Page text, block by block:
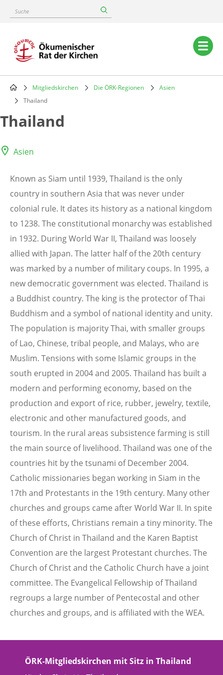
content
Suche
Main
navigation
Breadcrumb
Mitgliedskirchen Die ÖRK-Regionen
Asien
Thailand
Thailand
Asien
Known as Siam until 1939, Thailand is the only
country in southern Asia that was never under
colonial rule. It dates its history as a national kingdom
to 1238. The constitutional monarchy was established
in 1932. During World War II, Thailand was loosely
allied with Japan. The latter half of the 20th century
was marked by a number of military coups. In 1995, a
new democratic government was elected. Thailand is
a Buddhist country. The king is the protector of Thai
Buddhism and a symbol of national identity and unity.
The population is majority Thai, with smaller groups
of Lao, Chinese, tribal people, and Malays, who are
Muslim. Tensions with some Islamic groups in the
south erupted in 2004 and 2005. Thailand has built a
modern and performing economy, based on the
production and export of rice, rubber, jewelry, textile,
electronic and other manufactured goods, and
tourism. In the rural areas subsistence farming is still
the main source of livelihood. Thailand was one of the
countries hit by the tsunami of December 2004.
Catholic missionaries began working in Siam in the
17th and Protestants in the 19th century. Many other
churches and groups came after World War II. In spite
of these efforts, Christians remain a tiny minority. The
Church of Christ in Thailand and the Karen Baptist
Convention are the largest Protestant churches. The
Church of Christ and the Catholic Church have a joint
committee. The Evangelical Fellowship of Thailand
regroups a large number of Pentecostal and other
churches and groups, and is affiliated with the WEA.
ÖRK-Mitgliedskirchen mit Sitz in Thailand